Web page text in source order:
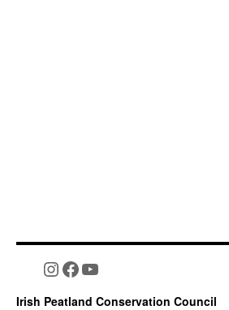
Instagram
Facebook
YouTube
Irish Peatland Conservation Council